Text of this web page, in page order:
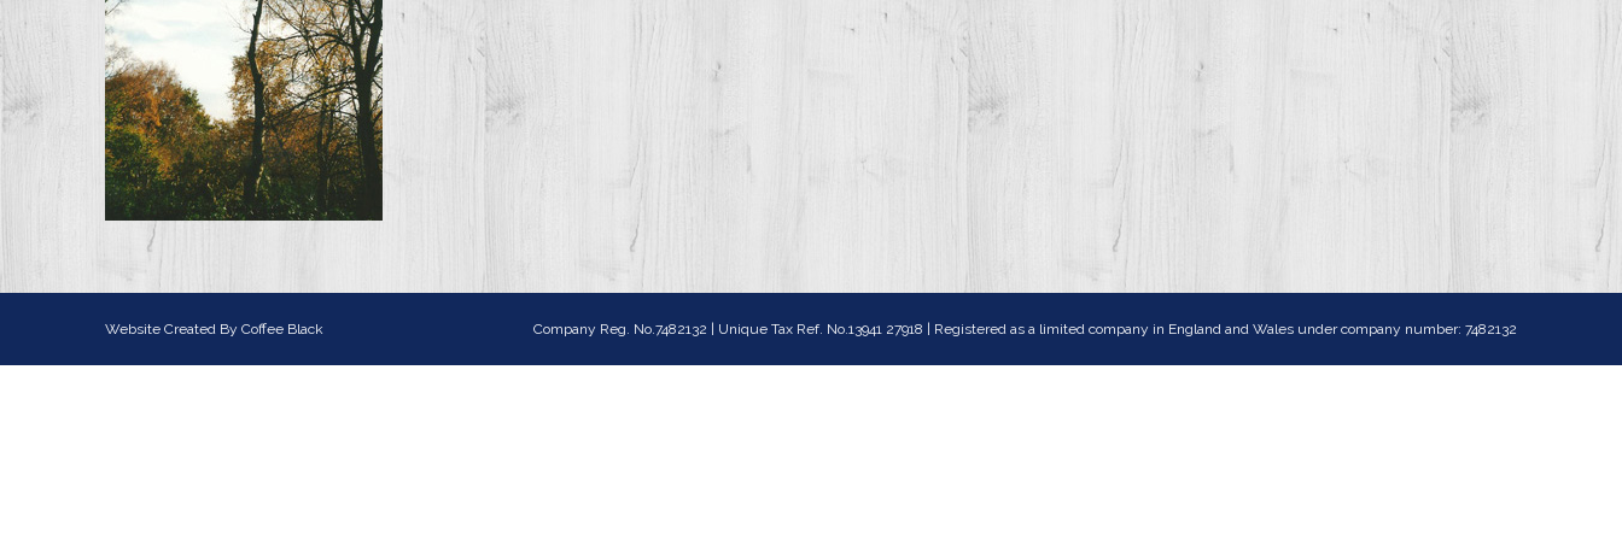
Website Created By Coffee Black Company Reg. No.7482132 | Unique Tax Ref. No.13941 27918 | Registered as a limited company in England and Wales under company number: 7482132